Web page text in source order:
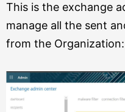
This is the exchange
manage all the sent
from the Organization: